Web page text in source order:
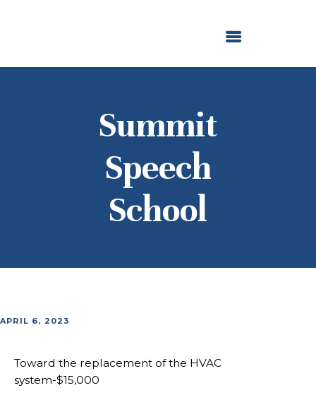
Summit
Speech
School
NEWS AND STORIES
APRIL 6, 2023
Toward the replacement of the HVAC
system-$15,000